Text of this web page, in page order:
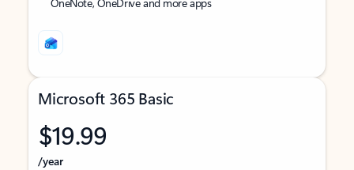
Microsoft 365 Basic
$19.99
/year